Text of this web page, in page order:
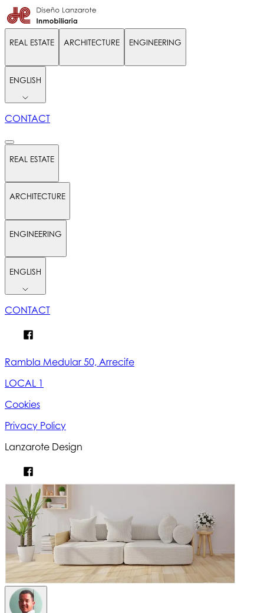
REAL ESTATE ARCHITECTURE ENGINEERING
ENGLISH
CONTACT
REAL ESTATE
ARCHITECTURE
ENGINEERING
ENGLISH
CONTACT
Rambla Medular 50, Arrecife
LOCAL 1
Cookies
Privacy Policy
Lanzarote Design